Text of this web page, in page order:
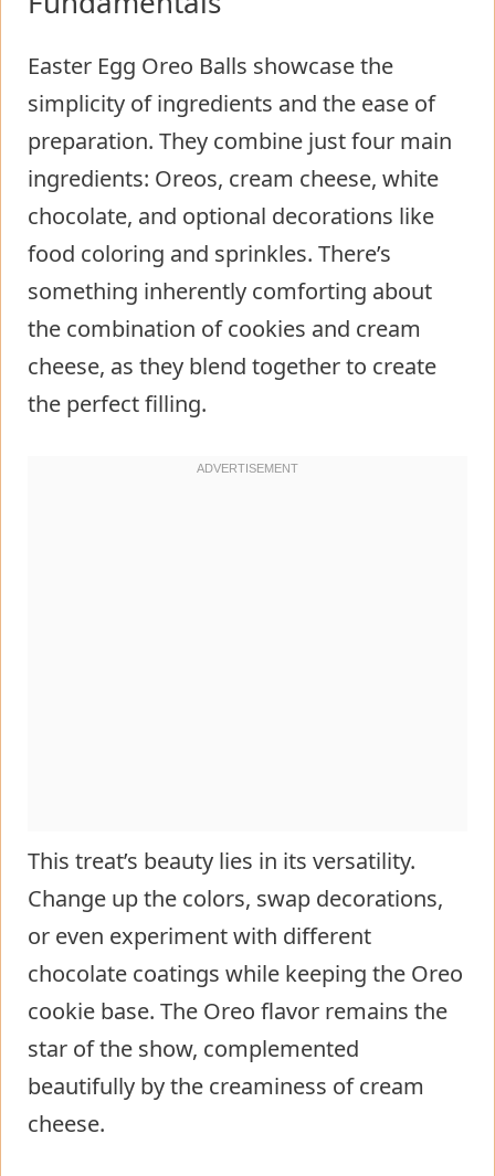
Easter Egg Oreo Balls showcase the
simplicity of ingredients and the ease of
preparation. They combine just four main
ingredients: Oreos, cream cheese, white
chocolate, and optional decorations like
food coloring and sprinkles. There’s
something inherently comforting about
the combination of cookies and cream
cheese, as they blend together to create
the perfect filling.
This treat’s beauty lies in its versatility.
Change up the colors, swap decorations,
or even experiment with different
chocolate coatings while keeping the Oreo
cookie base. The Oreo flavor remains the
star of the show, complemented
beautifully by the creaminess of cream
cheese.